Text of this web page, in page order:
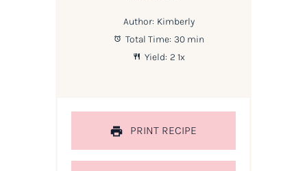
Author: Kimberly
Total Time: 30 min
Yield: 2 1x
PRINT RECIPE